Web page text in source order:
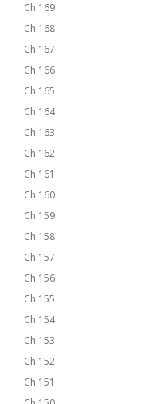
Ch 169
Ch 168
Ch 167
Ch 166
Ch 165
Ch 164
Ch 163
Ch 162
Ch 161
Ch 160
Ch 159
Ch 158
Ch 157
Ch 156
Ch 155
Ch 154
Ch 153
Ch 152
Ch 151